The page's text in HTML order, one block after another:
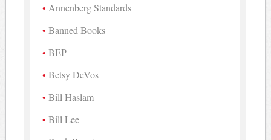
Annenberg Standards
Banned Books
BEP
Betsy DeVos
Bill Haslam
Bill Lee